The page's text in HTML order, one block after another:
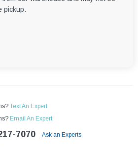
pickup.
Text An Expert
Email An Expert
7070 Ask an Experts